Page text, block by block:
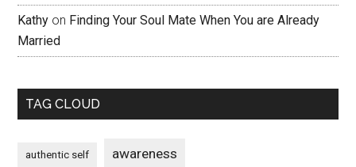
Kathy on Finding Your Soul Mate When You are Already
Married
TAG CLOUD
authentic self awareness